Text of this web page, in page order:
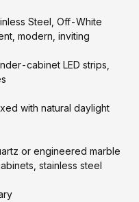
Steel, Off-White
modern, inviting
cabinet LED strips,
with natural daylight
or engineered marble
stainless steel